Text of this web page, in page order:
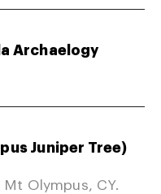
Archaelogy
Juniper Tree)
Olympus, CY.